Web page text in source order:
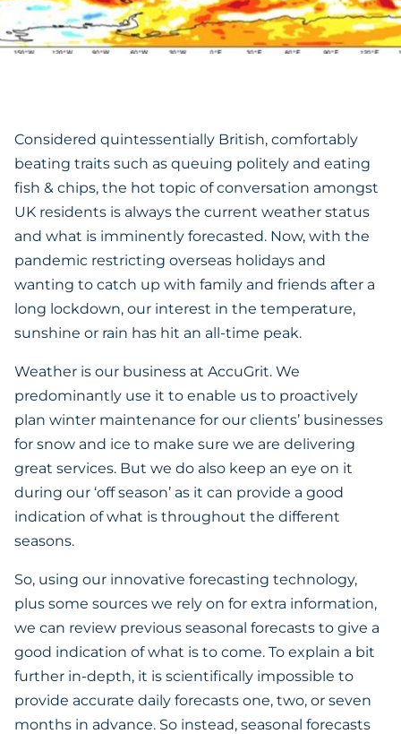
Considered quintessentially British, comfortably
beating traits such as queuing politely and eating
fish & chips, the hot topic of conversation amongst
UK residents is always the current weather status
and what is imminently forecasted. Now, with the
pandemic restricting overseas holidays and
wanting to catch up with family and friends after a
long lockdown, our interest in the temperature,
sunshine or rain has hit an all-time peak.
Weather is our business at AccuGrit. We
predominantly use it to enable us to proactively
plan winter maintenance for our clients’ businesses
for snow and ice to make sure we are delivering
great services. But we do also keep an eye on it
during our ‘off season’ as it can provide a good
indication of what is throughout the different
seasons.
So, using our innovative forecasting technology,
plus some sources we rely on for extra information,
we can review previous seasonal forecasts to give a
good indication of what is to come. To explain a bit
further in-depth, it is scientifically impossible to
provide accurate daily forecasts one, two, or seven
months in advance. So instead, seasonal forecasts